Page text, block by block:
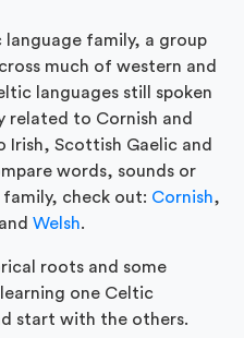
family, a group
much of western and
languages still spoken
related to Cornish and
Irish, Scottish Gaelic and
words, sounds or
family, check out: Cornish,
and Welsh.
roots and some
one Celtic
start with the others.